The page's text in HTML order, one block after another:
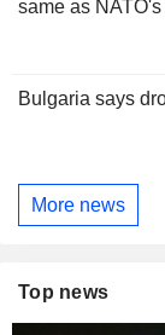
same as
Bulgaria says
More news
Top news